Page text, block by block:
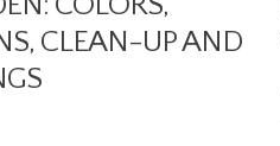
CLEAN-UP AND